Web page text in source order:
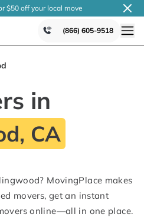
$50 off your local move
(866) 605-9518
in
CA
MovingPlace makes
movers, get an instant
online—all in one place.